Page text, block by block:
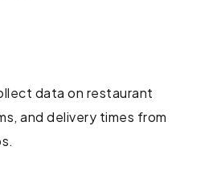
data on restaurant
and delivery times from